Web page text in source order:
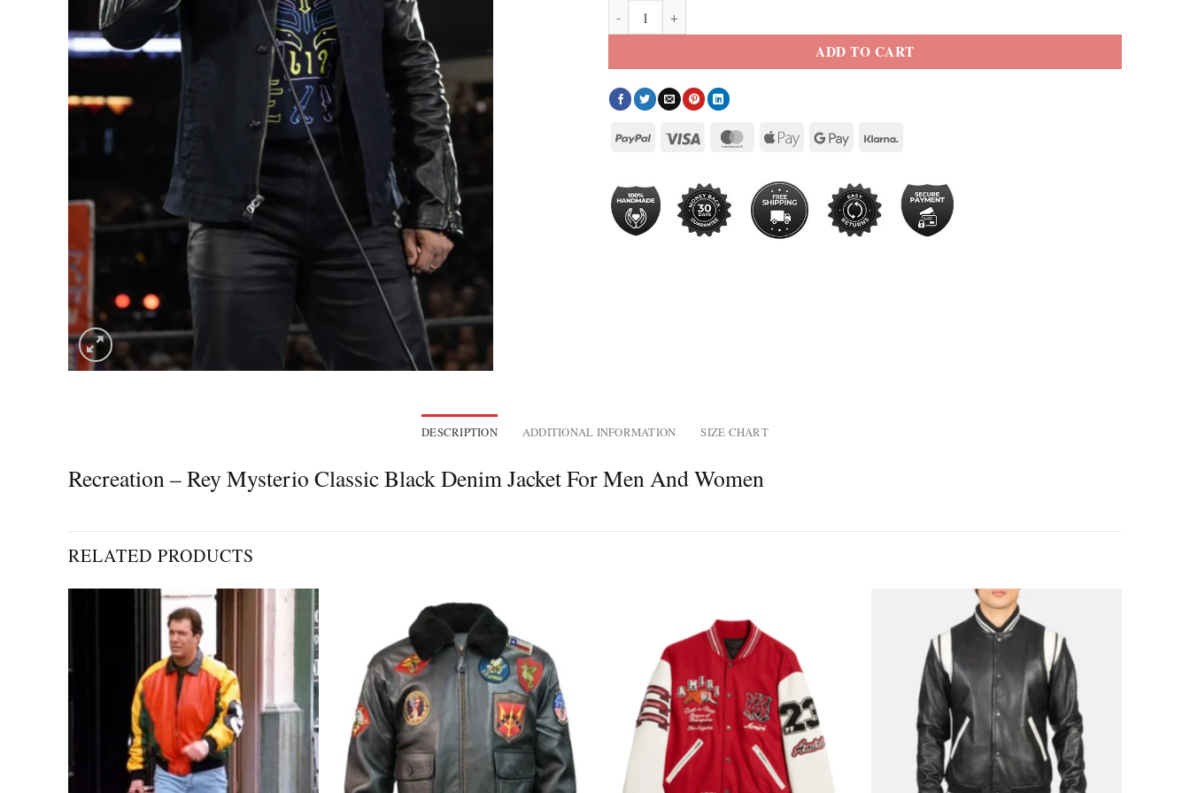
ADD TO CART
DESCRIPTION ADDITIONAL INFORMATION SIZE CHART
Recreation – Rey Mysterio Classic Black Denim Jacket For Men And Women
RELATED PRODUCTS